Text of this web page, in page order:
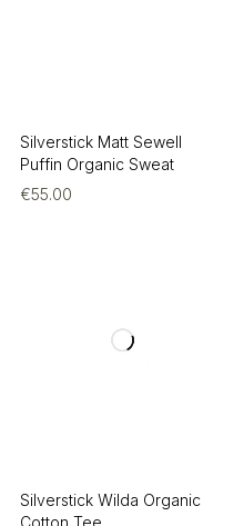
Silverstick Matt Sewell
Puffin Organic Sweat
€55.00
Silverstick Wilda Organic
Cotton Tee